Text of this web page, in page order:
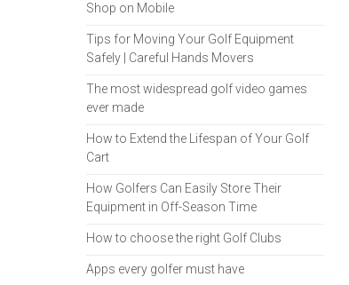
Shop on Mobile
Tips for Moving Your Golf Equipment
Safely | Careful Hands Movers
The most widespread golf video games
ever made
How to Extend the Lifespan of Your Golf
Cart
How Golfers Can Easily Store Their
Equipment in Off-Season Time
How to choose the right Golf Clubs
Apps every golfer must have